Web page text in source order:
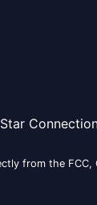
from the FCC,